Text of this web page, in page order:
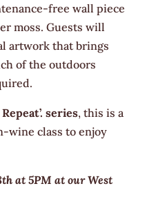
free wall piece
moss. Guests will
artwork that brings
of the outdoors
series, this is a
class to enjoy
at 5PM at our West